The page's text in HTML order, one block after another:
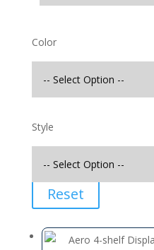
Color
Style
Reset